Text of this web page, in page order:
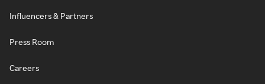
Influencers & Partners
Press Room
Careers